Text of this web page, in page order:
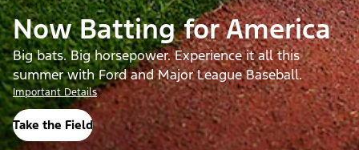
Now Batting for America
Big bats. Big horsepower. Experience it all this
summer with Ford and Major League Baseball.
Important Details
Take the Field